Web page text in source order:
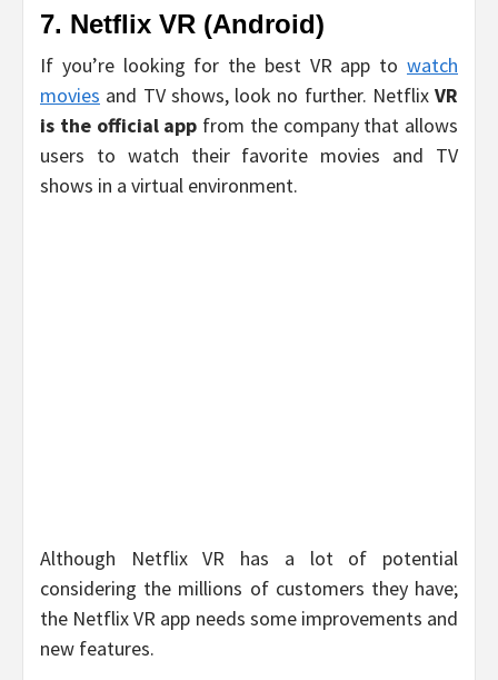
7. Netflix VR (Android)
If you’re looking for the best VR app to watch
movies and TV shows, look no further. Netflix VR
is the official app from the company that allows
users to watch their favorite movies and TV
shows in a virtual environment.
Although Netflix VR has a lot of potential
considering the millions of customers they have;
the Netflix VR app needs some improvements and
new features.